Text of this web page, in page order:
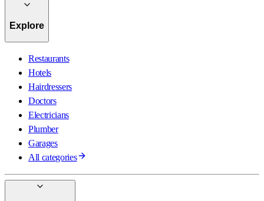
Explore
Restaurants
Hotels
Hairdressers
Doctors
Electricians
Plumber
Garages
All categories